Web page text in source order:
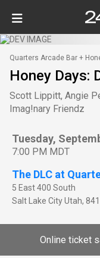
Quarters Arcade Bar +
Honey Days:
Scott Lippitt, Angie
Imag!nary Friendz
Tuesday,
7:00 PM MDT
The DLC at
5 East 400 South
Salt Lake CityUtah,
Online ticket